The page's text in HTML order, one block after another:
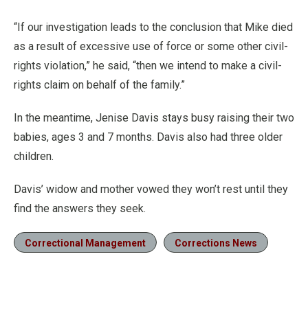
“If our investigation leads to the conclusion that Mike died
as a result of excessive use of force or some other civil-
rights violation,” he said, “then we intend to make a civil-
rights claim on behalf of the family.”
In the meantime, Jenise Davis stays busy raising their two
babies, ages 3 and 7 months. Davis also had three older
children.
Davis’ widow and mother vowed they won’t rest until they
find the answers they seek.
Correctional Management Corrections News